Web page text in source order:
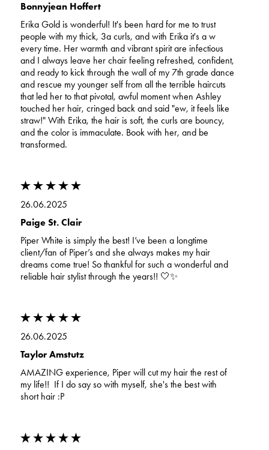
Bonnyjean Hoffert
Erika Gold is wonderful! It's been hard for me to trust
people with my thick, 3a curls, and with Erika it's a w
every time. Her warmth and vibrant spirit are infectious
and I always leave her chair feeling refreshed, confident,
and ready to kick through the wall of my 7th grade dance
and rescue my younger self from all the terrible haircuts
that led her to that pivotal, awful moment when Ashley
touched her hair, cringed back and said "ew, it feels like
straw!" With Erika, the hair is soft, the curls are bouncy,
and the color is immaculate. Book with her, and be
transformed.
26.06.2025
Paige St. Clair
Piper White is simply the best! I’ve been a longtime
client/fan of Piper’s and she always makes my hair
dreams come true! So thankful for such a wonderful and
reliable hair stylist through the years!! 🤍✨
26.06.2025
Taylor Amstutz
AMAZING experience, Piper will cut my hair the rest of
my life!! If I do say so with myself, she's the best with
short hair :P